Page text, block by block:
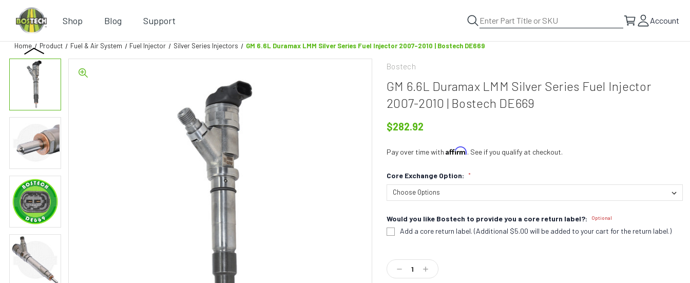
Shop Blog Support Account
Home Product Fuel & Air System Fuel Injector Silver Series Injectors GM 6.6L Duramax LMM Silver Series Fuel Injector 2007-2010 | Bostech DE669
Bostech
GM 6.6L Duramax LMM Silver Series Fuel Injector
2007-2010 | Bostech DE669
$282.92
Pay over time withAffirm. See if you qualify at checkout.
Core Exchange Option: *
Would you like Bostech to provide you a core return label?: Optional
Add a core return label. (Additional $5.00 will be added to your cart for the return label.)
Stock:
Decrease
Quantity:
Increase
Quantity: